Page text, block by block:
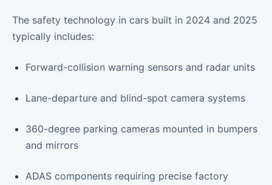
The safety technology in cars built in 2024 and 2025
typically includes:
Forward-collision warning sensors and radar units
Lane-departure and blind-spot camera systems
360-degree parking cameras mounted in bumpers
and mirrors
ADAS components requiring precise factory